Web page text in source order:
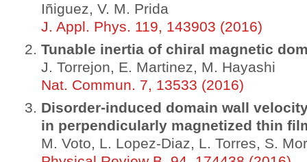
Iñiguez, V. M. Prida
J. Appl. Phys. 119, 143903 (2016)
Tunable inertia of chiral magnetic
J. Torrejon, E. Martinez, M. Hayashi
Nat. Commun. 7, 13533 (2016)
Disorder-induced domain wall
in perpendicularly magnetized thin
M. Voto, L. Lopez-Diaz, L. Torres, S.